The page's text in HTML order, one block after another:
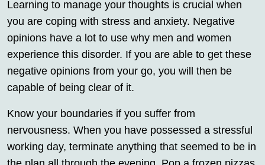
Learning to manage your thoughts is crucial when
you are coping with stress and anxiety. Negative
opinions have a lot to use why men and women
experience this disorder. If you are able to get these
negative opinions from your go, you will then be
capable of being clear of it.
Know your boundaries if you suffer from
nervousness. When you have possessed a stressful
working day, terminate anything that seemed to be in